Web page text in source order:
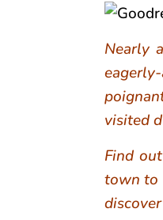
Nearly
visited
Find
town to